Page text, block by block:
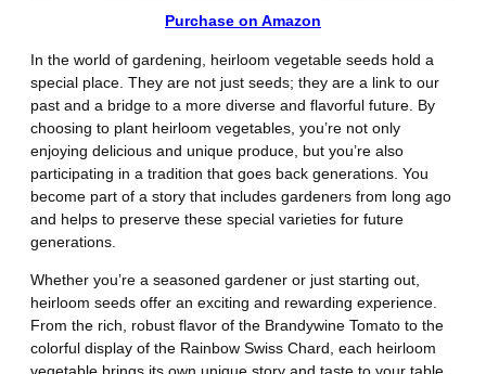
Purchase on Amazon
In the world of gardening, heirloom vegetable seeds hold a
special place. They are not just seeds; they are a link to our
past and a bridge to a more diverse and flavorful future. By
choosing to plant heirloom vegetables, you’re not only
enjoying delicious and unique produce, but you’re also
participating in a tradition that goes back generations. You
become part of a story that includes gardeners from long ago
and helps to preserve these special varieties for future
generations.
Whether you’re a seasoned gardener or just starting out,
heirloom seeds offer an exciting and rewarding experience.
From the rich, robust flavor of the Brandywine Tomato to the
colorful display of the Rainbow Swiss Chard, each heirloom